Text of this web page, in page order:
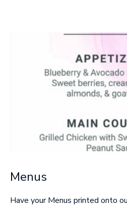
Menus
Have your Menus printed onto